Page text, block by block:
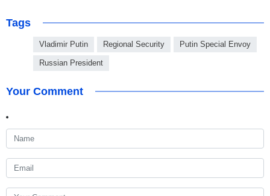
Tags
Vladimir Putin Regional Security Putin Special Envoy
Russian President
Your Comment